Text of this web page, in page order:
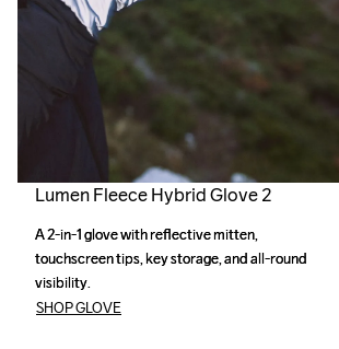
Lumen Fleece Hybrid Glove 2
A 2-in-1 glove with reflective mitten,
touchscreen tips, key storage, and all-round
visibility.
A 2-in-1 glove with reflective mitten,
touchscreen tips, key storage, and all-round
visibility.
SHOP GLOVE